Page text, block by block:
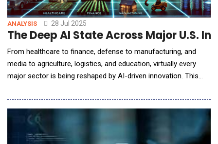
ANALYSIS 28 Jul 2025
The Deep AI State Across Major U.S.
From healthcare to finance, defense to manufacturing, and
media to agriculture, logistics, and education, virtually every
major sector is being reshaped by AI-driven innovation. This
applied in each of these industries, highlighting key applications,
leading organizations, economic value creation, workforce
impacts, regulatory and ethical